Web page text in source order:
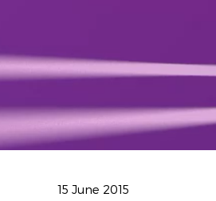
15 June 2015